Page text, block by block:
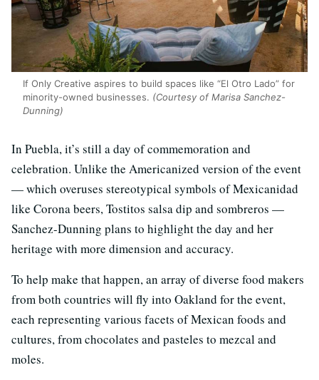
If Only Creative aspires to build spaces like “El Otro Lado” for
minority-owned businesses. (Courtesy of Marisa Sanchez-
Dunning)
In Puebla, it’s still a day of commemoration and
celebration. Unlike the Americanized version of the event
— which overuses stereotypical symbols of Mexicanidad
like Corona beers, Tostitos salsa dip and sombreros —
Sanchez-Dunning plans to highlight the day and her
heritage with more dimension and accuracy.
To help make that happen, an array of diverse food makers
from both countries will fly into Oakland for the event,
each representing various facets of Mexican foods and
cultures, from chocolates and pasteles to mezcal and
moles.